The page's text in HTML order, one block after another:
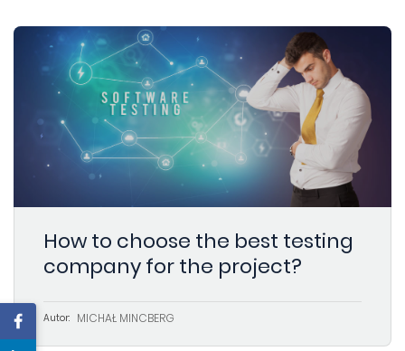
How to choose the best testing
company for the project?
Autor: MICHAŁ MINCBERG